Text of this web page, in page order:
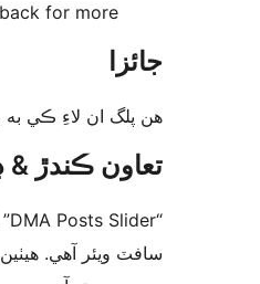
coming back for more.
ان لاءِ ڪي به رايا ناھن.
ڪندڙ & ڊولپرز
“DMA Posts Slider” اوپن سورس
ويئر آهي. ھيٺين ماڻھن ھن پلگ ان